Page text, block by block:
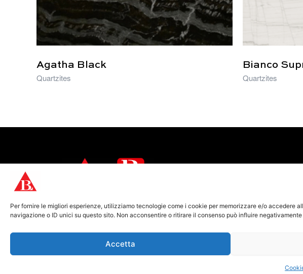
Per fornire le migliori esperienze, utilizziamo tecnologie come i cookie per memorizzare e/o accedere
navigazione o ID unici su questo sito. Non acconsentire o ritirare il consenso può influire
Accetta
Agatha Black
Quartzites
Bianco
Quartzites
authentic beauty of natural stone to the